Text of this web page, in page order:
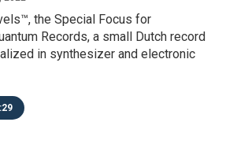
the Special Focus for
Records, a small Dutch record
in synthesizer and electronic